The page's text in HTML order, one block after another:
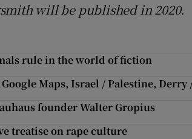
will be published in 2020.
rule in the world of fiction
Maps, Israel / Palestine,
founder Walter Gropius
treatise on rape culture